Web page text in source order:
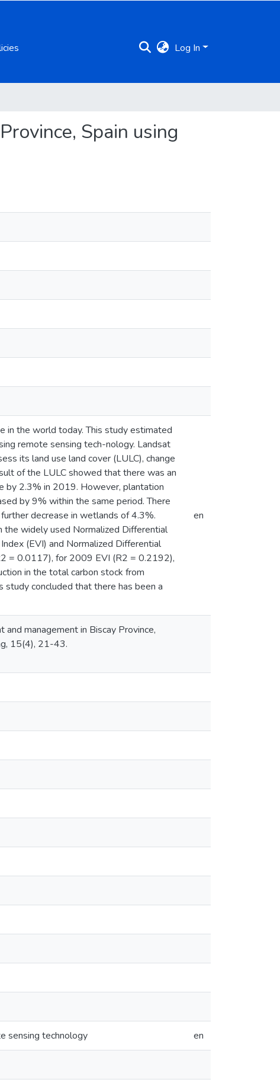
Log In
Spain using
in the world today. This study estimated
remote sensing tech-nology. Landsat
its land use land cover (LULC), change
of the LULC showed that there was an
by 2.3% in 2019. However, plantation
by 9% within the same period. There
decrease in wetlands of 4.3%.
widely used Normalized Differential
(EVI) and Normalized Differential
= 0.0117), for 2009 EVI (R2 = 0.2192),
in the total carbon stock from
concluded that there has been a
en
and management in Biscay Province,
15(4), 21-43.
sensing technology en